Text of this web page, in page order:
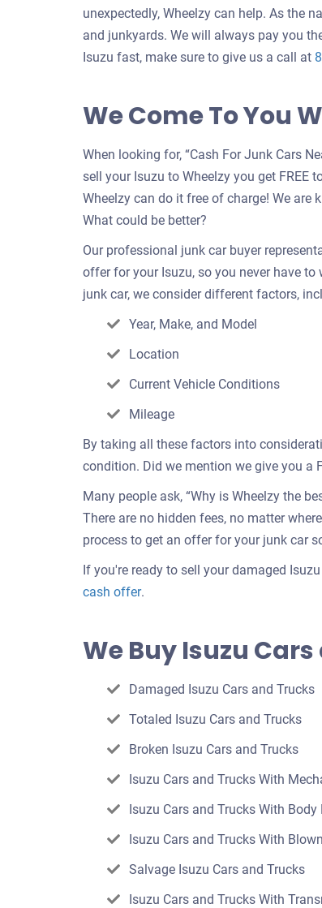
unexpectedly, Wheelzy can help. As the
and junkyards. We will always pay you
Isuzu fast, make sure to give us a call at
We Come To You
When looking for, “Cash For Junk Cars
sell your Isuzu to Wheelzy you get FREE
Wheelzy can do it free of charge! We
What could be better?
Our professional junk car buyer
offer for your Isuzu, so you never have
junk car, we consider different factors,
Year, Make, and Model
Location
Current Vehicle Conditions
Mileage
By taking all these factors into
condition. Did we mention we give you a
Many people ask, “Why is Wheelzy the
There are no hidden fees, no matter
process to get an offer for your junk car
If you're ready to sell your damaged
cash offerGet
for
.
We Buy Isuzu
Damaged Isuzu Cars and Trucks
Totaled Isuzu Cars and Trucks
Broken Isuzu Cars and Trucks
Isuzu Cars and Trucks With
Isuzu Cars and Trucks With Body
Isuzu Cars and Trucks With
Salvage Isuzu Cars and Trucks
Isuzu Cars and Trucks With